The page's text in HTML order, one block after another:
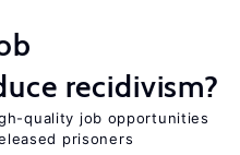
recidivism?
quality job opportunities
prisoners